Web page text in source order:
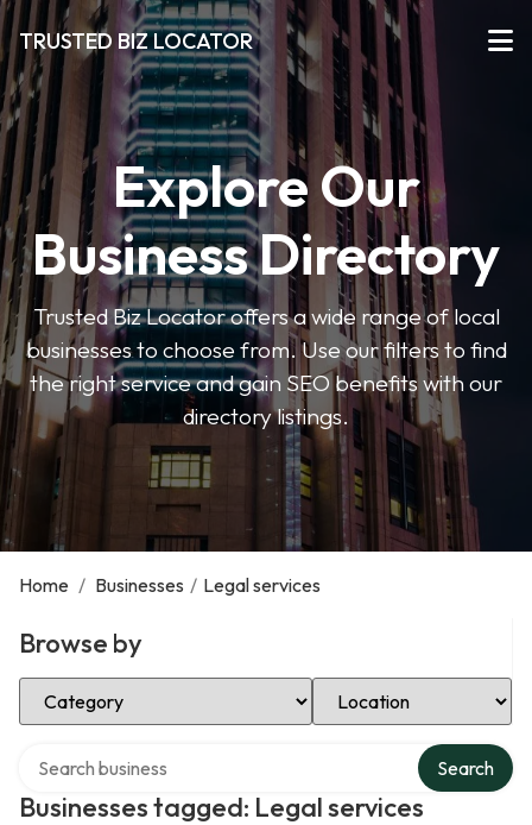
TRUSTED BIZ LOCATOR
Explore Our
Business Directory
Trusted Biz Locator offers a wide range of local
businesses to choose from. Use our filters to find
the right service and gain SEO benefits with our
directory listings.
Home / Businesses / Legal services
Browse by
Select Category Select Location
Businesses tagged: Legal services
Search